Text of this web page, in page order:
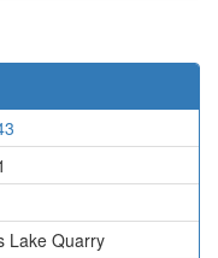
Lake Quarry